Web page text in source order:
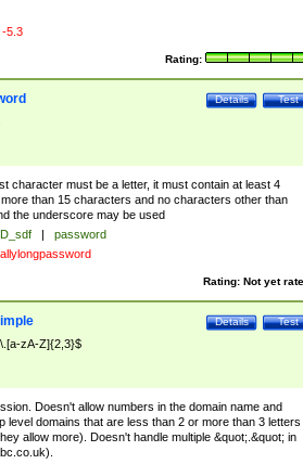
-5.3
Rating:
Test
Details
character must be a letter, it must contain at least 4
than 15 characters and no characters other than
the underscore may be used
|
password
Rating: Not yet
Test
Details
zA-Z]{2,3}$
Doesn't allow numbers in the domain name and
level domains that are less than 2 or more than 3 letters
allow more). Doesn't handle multiple &quot;.&quot; in
).